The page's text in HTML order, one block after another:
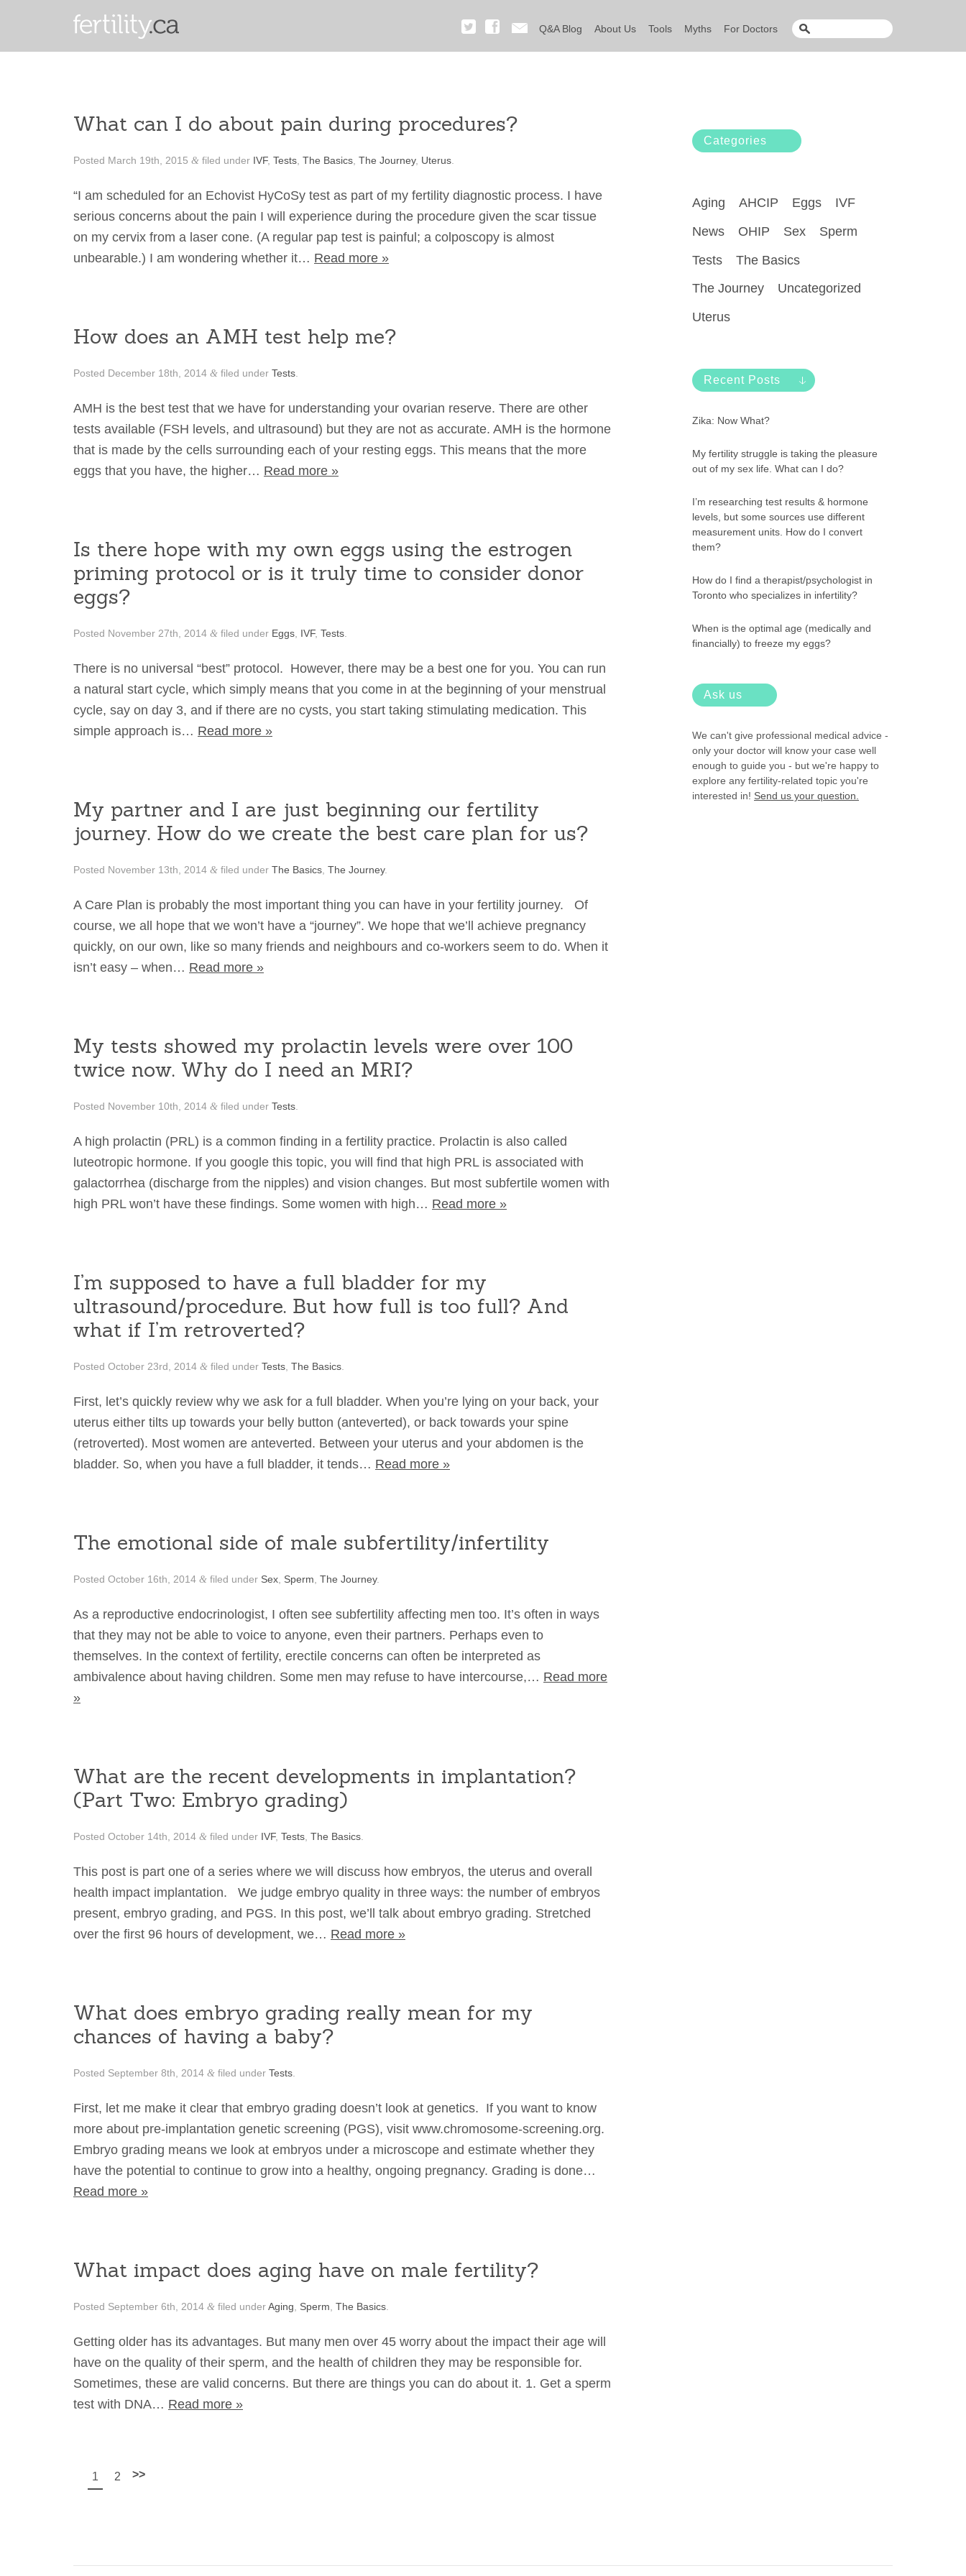
Q&A Blog About Us Tools Myths For Doctors
What can I do about pain during procedures?
Posted March 19th, 2015 & filed under IVF, Tests The Basics The Journey, Uterus
“I am scheduled for an Echovist HyCoSy test as part of my fertility diagnostic process. I have
serious concerns about the pain I will experience during the procedure given the scar tissue
on my cervix from a laser cone. (A regular pap test is painful; a colposcopy is almost
unbearable.) I am wondering whether it… Read more »
How does an AMH test help me?
Posted December 18th, 2014 & filed under Tests
AMH is the best test that we have for understanding your ovarian reserve. There are other
tests available (FSH levels, and ultrasound) but they are not as accurate. AMH is the hormone
that is made by the cells surrounding each of your resting eggs. This means that the more
eggs that you have, the higher… Read more »
Is there hope with my own eggs using the estrogen
priming protocol or is it truly time to consider donor
eggs?
Posted November 27th, 2014 & filed under Eggs IVF, Tests
There is no universal “best” protocol. However, there may be a best one for you. You can run
a natural start cycle, which simply means that you come in at the beginning of your menstrual
cycle, say on day 3, and if there are no cysts, you start taking stimulating medication. This
simple approach is… Read more »
My partner and I are just beginning our fertility
journey. How do we create the best care plan for us?
Posted November 13th, 2014 & filed under The Basics The Journey.
A Care Plan is probably the most important thing you can have in your fertility journey. Of
course, we all hope that we won’t have a “journey”. We hope that we’ll achieve pregnancy
quickly, on our own, like so many friends and neighbours and co-workers seem to do. When it
isn’t easy – when… Read more »
My tests showed my prolactin levels were over 100
twice now. Why do I need an MRI?
Posted November 10th, 2014 & filed under Tests
A high prolactin (PRL) is a common finding in a fertility practice. Prolactin is also called
luteotropic hormone. If you google this topic, you will find that high PRL is associated with
galactorrhea (discharge from the nipples) and vision changes. But most subfertile women with
high PRL won’t have these findings. Some women with high… Read more »
I’m supposed to have a full bladder for my
ultrasound/procedure. But how full is too full? And
what if I’m retroverted?
Posted October 23rd, 2014 & filed under Tests The Basics
First, let’s quickly review why we ask for a full bladder. When you’re lying on your back, your
uterus either tilts up towards your belly button (anteverted), or back towards your spine
(retroverted). Most women are anteverted. Between your uterus and your abdomen is the
bladder. So, when you have a full bladder, it tends… Read more »
The emotional side of male subfertility/infertility
Posted October 16th, 2014 & filed under Sex Sperm The Journey.
As a reproductive endocrinologist, I often see subfertility affecting men too. It’s often in ways
that they may not be able to voice to anyone, even their partners. Perhaps even to
themselves. In the context of fertility, erectile concerns can often be interpreted as
ambivalence about having children. Some men may refuse to have intercourse,… Read more
»
What are the recent developments in implantation?
(Part Two: Embryo grading)
Posted October 14th, 2014 & filed under IVF, Tests The Basics
This post is part one of a series where we will discuss how embryos, the uterus and overall
health impact implantation. We judge embryo quality in three ways: the number of embryos
present, embryo grading, and PGS. In this post, we’ll talk about embryo grading. Stretched
over the first 96 hours of development, we… Read more »
What does embryo grading really mean for my
chances of having a baby?
Posted September 8th, 2014 & filed under Tests
First, let me make it clear that embryo grading doesn’t look at genetics. If you want to know
more about pre-implantation genetic screening (PGS), visit www.chromosome-screening.org.
Embryo grading means we look at embryos under a microscope and estimate whether they
have the potential to continue to grow into a healthy, ongoing pregnancy. Grading is done…
Read more »
What impact does aging have on male fertility?
Posted September 6th, 2014 & filed underAging Sperm The Basics
Getting older has its advantages. But many men over 45 worry about the impact their age will
have on the quality of their sperm, and the health of children they may be responsible for.
Sometimes, these are valid concerns. But there are things you can do about it. 1. Get a sperm
test with DNA… Read more »
1 2 >>
Categories
Aging AHCIP Eggs
IVF
News
OHIP Sex
Sperm
Tests
The Basics
The Journey
Uncategorized
Uterus
Recent Posts
Zika: Now What?
My fertility struggle is taking the pleasure
out of my sex life. What can I do?
I’m researching test results & hormone
levels, but some sources use different
measurement units. How do I convert
them?
How do I find a therapist/psychologist in
Toronto who specializes in infertility?
When is the optimal age (medically and
financially) to freeze my eggs?
Ask us
We can't give professional medical advice -
only your doctor will know your case well
enough to guide you - but we're happy to
explore any fertility-related topic you're
interested in! Send us your question.